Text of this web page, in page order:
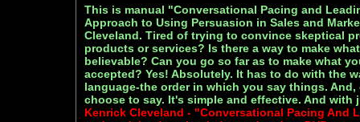
This is manual "Conversational Pacing and
Approach to Using Persuasion in Sales and
Cleveland. Tired of trying to convince skeptical
products or services? Is there a way to make
believable? Can you go so far as to make what
accepted? Yes! Absolutely. It has to do with the
language-the order in which you say things.
choose to say. It's simple and effective. And with
Kenrick Cleveland - "Conversational Pacing And